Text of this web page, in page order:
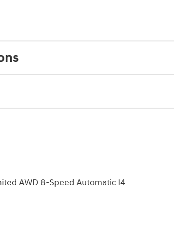
AWD 8-Speed Automatic I4